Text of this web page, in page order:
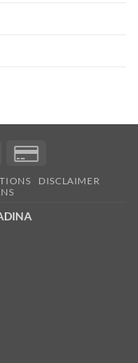
MasterCard
2
DISCLAIMER